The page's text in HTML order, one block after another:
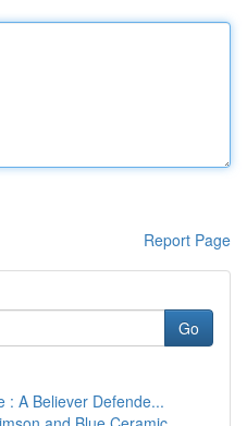
Report Page
Go
: A Believer Defende...